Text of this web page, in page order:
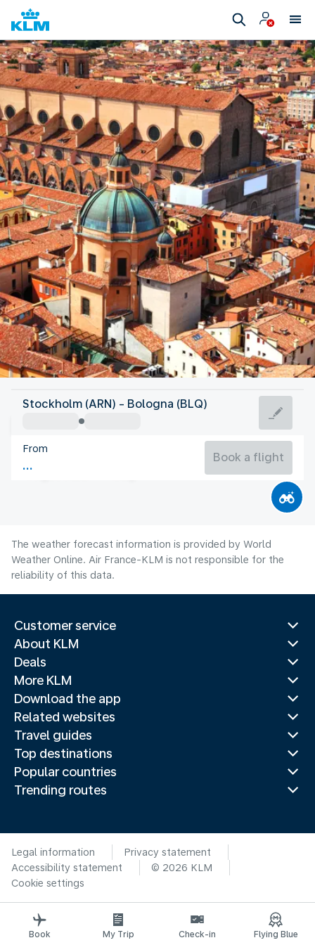
Italy
Bologna
Italy
Flight time
Stockholm (ARN) - Bologna (BLQ)
From
Book a flight
The weather forecast information is provided by World
Weather Online. Air France-KLM is not responsible for the
reliability of this data.
Customer service
About KLM
Deals
More KLM
Download the app
Related websites
Travel guides
Top destinations
Popular countries
Trending routes
Legal information
Privacy statement
Accessibility statement
© 2026 KLM
Cookie settings
Book My Trip Check-in Flying Blue